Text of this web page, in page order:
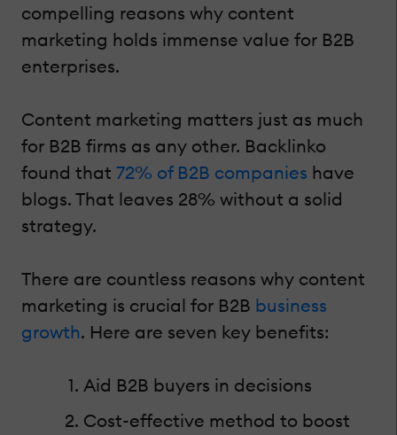
compelling reasons why content
marketing holds immense value for B2B
enterprises.
Content marketing matters just as much
for B2B firms as any other. Backlinko
found that 72% of B2B companies have
blogs. That leaves 28% without a solid
strategy.
There are countless reasons why content
marketing is crucial for B2B business
growth. Here are seven key benefits:
Aid B2B buyers in decisions
Cost-effective method to boost